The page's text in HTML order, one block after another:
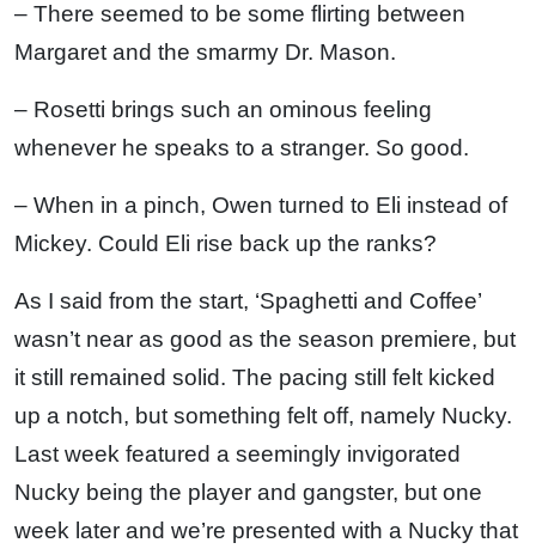
– There seemed to be some flirting between
Margaret and the smarmy Dr. Mason.
– Rosetti brings such an ominous feeling
whenever he speaks to a stranger. So good.
– When in a pinch, Owen turned to Eli instead of
Mickey. Could Eli rise back up the ranks?
As I said from the start, ‘Spaghetti and Coffee’
wasn’t near as good as the season premiere, but
it still remained solid. The pacing still felt kicked
up a notch, but something felt off, namely Nucky.
Last week featured a seemingly invigorated
Nucky being the player and gangster, but one
week later and we’re presented with a Nucky that